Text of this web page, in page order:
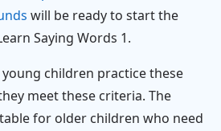
will be ready to start the
Saying Words 1.
children practice these
meet these criteria. The
for older children who need